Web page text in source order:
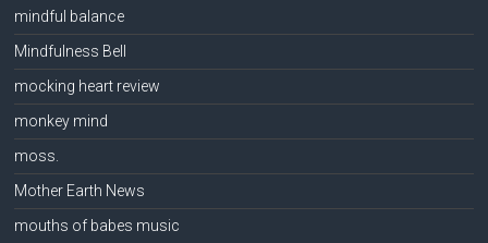
mindful balance
Mindfulness Bell
mocking heart review
monkey mind
moss.
Mother Earth News
mouths of babes music